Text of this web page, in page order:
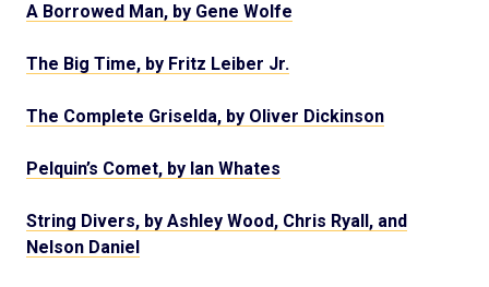
A Borrowed Man, by Gene Wolfe
The Big Time, by Fritz Leiber Jr.
The Complete Griselda, by Oliver Dickinson
Pelquin’s Comet, by Ian Whates
String Divers, by Ashley Wood, Chris Ryall, and
Nelson Daniel